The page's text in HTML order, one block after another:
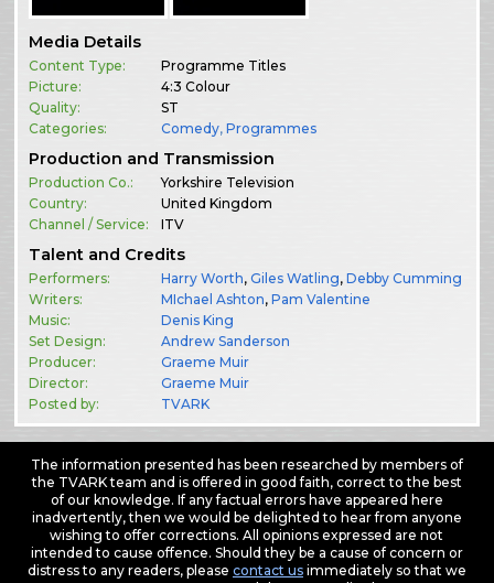
Media Details
Content Type:
Programme Titles
Picture:
4:3 Colour
Quality:
ST
Categories:
Comedy,Programmes
Production and Transmission
Production Co.:
Yorkshire Television
Country:
United Kingdom
Channel / Service:
ITV
Talent and Credits
Performers: Harry Worth,Giles Watling,Debby Cumming
Writers:
MIchael Ashton,Pam Valentine
Music:
Denis King
Set Design:
Andrew Sanderson
Producer:
Graeme Muir
Director:
Graeme Muir
Posted by:
TVARK
The information presented has been researched by members of
the TVARK team and is offered in good faith, correct to the best
of our knowledge. If any factual errors have appeared here
inadvertently, then we would be delighted to hear from anyone
wishing to offer corrections. All opinions expressed are not
intended to cause offence. Should they be a cause of concern or
distress to any readers, please contact usimmediately so that we